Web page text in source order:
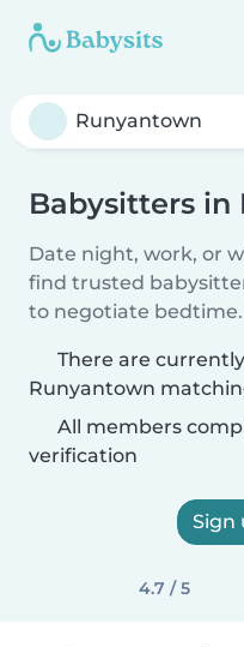
Babysitters in
Date night, work, or
find trusted
to negotiate bedtime.
There are
Runyantown
All members
verification
Sign
4.7 / 5